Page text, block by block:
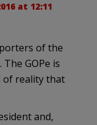
at 12:11
of the
GOPe is
of reality that
and,